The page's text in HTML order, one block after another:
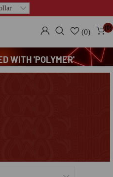
(0) (0)
WITH 'POLYMER'